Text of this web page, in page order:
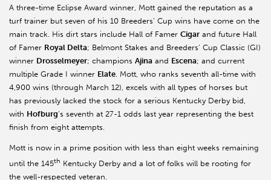
A three-time Eclipse Award winner, Mott gained the reputation as a
turf trainer but seven of his 10 Breeders’ Cup wins have come on the
main track. His dirt stars include Hall of Famer Cigar and future Hall
of Famer Royal Delta; Belmont Stakes and Breeders’ Cup Classic (GI)
winner Drosselmeyer; champions Ajina and Escena; and current
multiple Grade I winner Elate. Mott, who ranks seventh all-time with
4,900 wins (through March 12), excels with all types of horses but
has previously lacked the stock for a serious Kentucky Derby bid,
with Hofburg’s seventh at 27-1 odds last year representing the best
finish from eight attempts.
Mott is now in a prime position with less than eight weeks remaining
until the 145th Kentucky Derby and a lot of folks will be rooting for
the well-respected veteran.